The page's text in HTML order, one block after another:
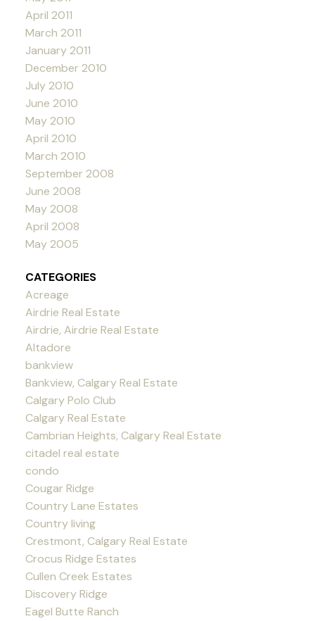
April 2011
March 2011
January 2011
December 2010
July 2010
June 2010
May 2010
April 2010
March 2010
September 2008
June 2008
May 2008
April 2008
May 2005
CATEGORIES
Acreage
Airdrie Real Estate
Airdrie, Airdrie Real Estate
Altadore
bankview
Bankview, Calgary Real Estate
Calgary Polo Club
Calgary Real Estate
Cambrian Heights, Calgary Real Estate
citadel real estate
condo
Cougar Ridge
Country Lane Estates
Country living
Crestmont, Calgary Real Estate
Crocus Ridge Estates
Cullen Creek Estates
Discovery Ridge
Eagel Butte Ranch